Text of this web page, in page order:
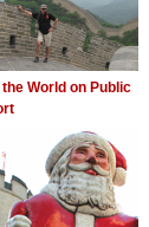
World on Public